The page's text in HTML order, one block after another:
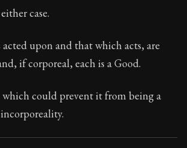
The final volume of Seneca's
case.
upon and that which acts, are
if corporeal, each is a Good.
could prevent it from being a